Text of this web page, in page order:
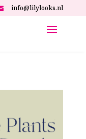
info@lilylooks.nl